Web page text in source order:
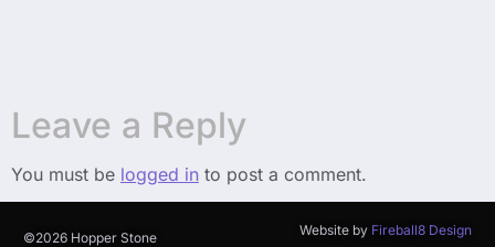
Leave a Reply
You must be logged in to post a comment.
©2026 Hopper Stone Website by Fireball8 Design